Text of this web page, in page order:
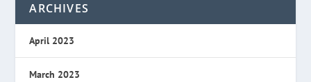
ARCHIVES
April 2023
March 2023